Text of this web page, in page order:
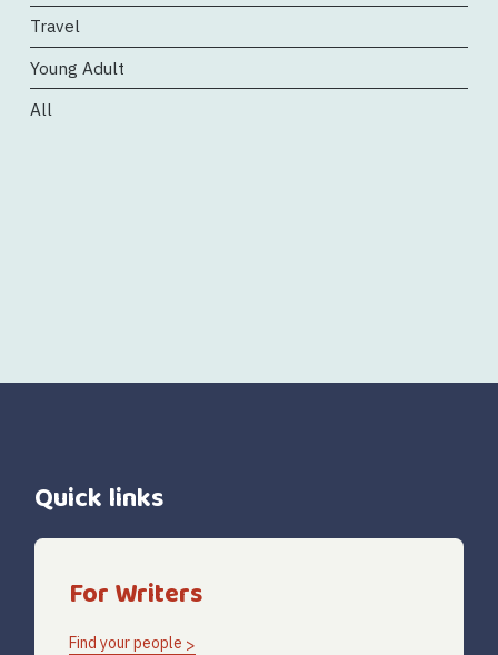
Travel
Young Adult
All
Quick links
For Writers
Find your people